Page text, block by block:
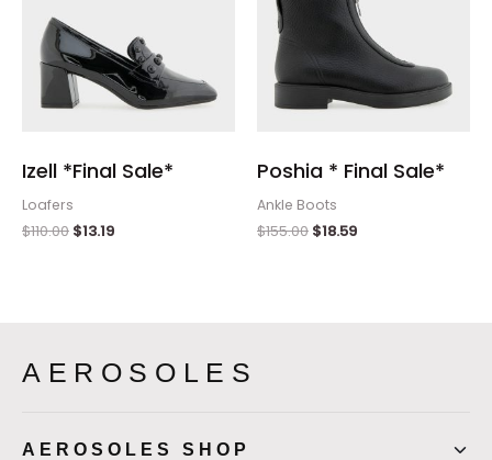
Izell *Final Sale*
Loafers
$110.00 $13.19
Poshia * Final Sale*
Ankle Boots
$155.00 $18.59
AEROSOLES
AEROSOLES SHOP